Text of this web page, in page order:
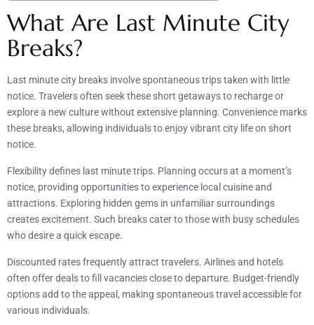
What Are Last Minute City
Breaks?
Last minute city breaks involve spontaneous trips taken with little
notice. Travelers often seek these short getaways to recharge or
explore a new culture without extensive planning. Convenience marks
these breaks, allowing individuals to enjoy vibrant city life on short
notice.
Flexibility defines last minute trips. Planning occurs at a moment’s
notice, providing opportunities to experience local cuisine and
attractions. Exploring hidden gems in unfamiliar surroundings
creates excitement. Such breaks cater to those with busy schedules
who desire a quick escape.
Discounted rates frequently attract travelers. Airlines and hotels
often offer deals to fill vacancies close to departure. Budget-friendly
options add to the appeal, making spontaneous travel accessible for
various individuals.